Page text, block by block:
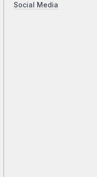
Social Media